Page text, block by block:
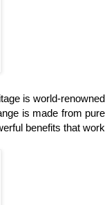
is world-renowned
is made from pure
benefits that work